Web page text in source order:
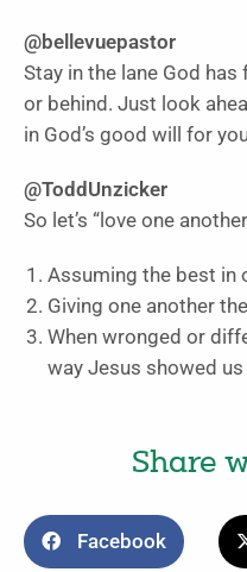
@bellevuepastor
Stay in the lane God has
or behind. Just look
in God’s good will for
@ToddUnzicker
So let’s “love one
Assuming the best in
Giving one another
When wronged or
way Jesus showed us
Share
Facebook